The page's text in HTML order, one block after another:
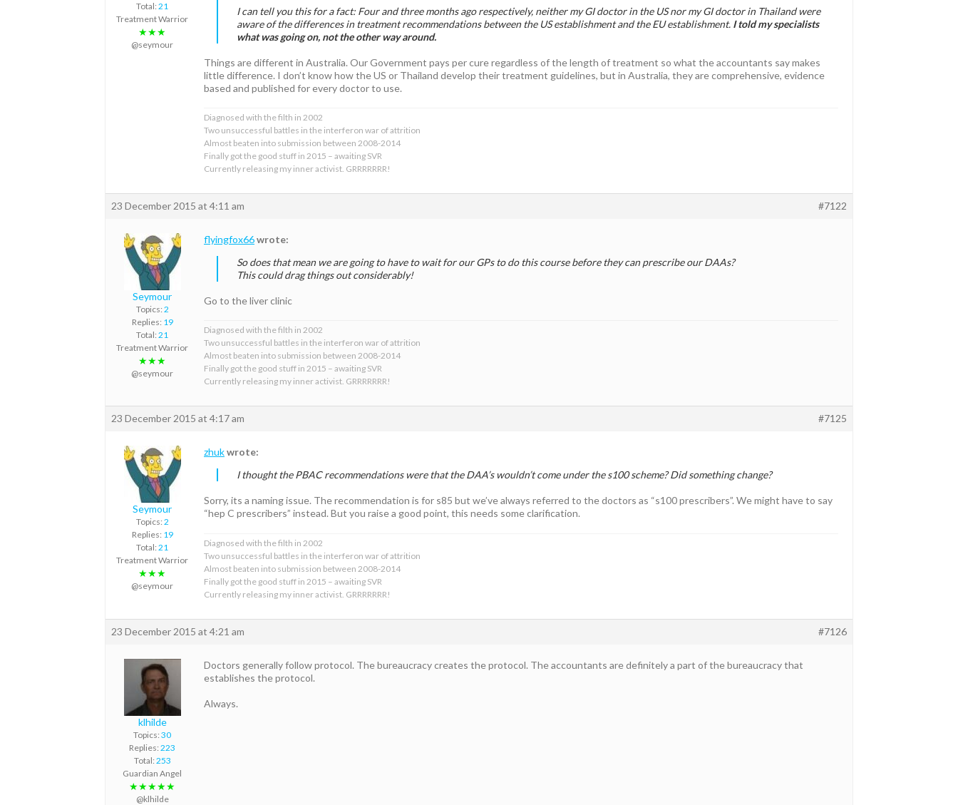
Total: 21
Treatment Warrior
★★★
@seymour
I can tell you this for a fact: Four and three months ago respectively, neither my GI doctor in the US nor my GI doctor in Thailand were
aware of the differences in treatment recommendations between the US establishment and the EU establishment. I told my specialists
what was going on, not the other way around.
Things are different in Australia. Our Government pays per cure regardless of the length of treatment so what the accountants say makes
little difference. I don’t know how the US or Thailand develop their treatment guidelines, but in Australia, they are comprehensive, evidence
based and published for every doctor to use.
Diagnosed with the filth in 2002
Two unsuccessful battles in the interferon war of attrition
Almost beaten into submission between 2008-2014
Finally got the good stuff in 2015 – awaiting SVR
Currently releasing my inner activist. GRRRRRRR!
23 December 2015 at 4:11 am #7122
Seymour
Topics: 2
Replies: 19
Total: 21
Treatment Warrior
★★★
@seymour
flyingfox66wrote:
So does that mean we are going to have to wait for our GPs to do this course before they can prescribe our DAAs?
This could drag things out considerably!
Go to the liver clinic
Diagnosed with the filth in 2002
Two unsuccessful battles in the interferon war of attrition
Almost beaten into submission between 2008-2014
Finally got the good stuff in 2015 – awaiting SVR
Currently releasing my inner activist. GRRRRRRR!
23 December 2015 at 4:17 am #7125
Seymour
Topics: 2
Replies: 19
Total: 21
Treatment Warrior
★★★
@seymour
zhukwrote:
I thought the PBAC recommendations were that the DAA’s wouldn’t come under the s100 scheme? Did something change?
Sorry, its a naming issue. The recommendation is for s85 but we’ve always referred to the doctors as “s100 prescribers”. We might have to say
“hep C prescribers” instead. But you raise a good point, this needs some clarification.
Diagnosed with the filth in 2002
Two unsuccessful battles in the interferon war of attrition
Almost beaten into submission between 2008-2014
Finally got the good stuff in 2015 – awaiting SVR
Currently releasing my inner activist. GRRRRRRR!
23 December 2015 at 4:21 am #7126
klhilde
Topics: 30
Replies: 223
Total: 253
Guardian Angel
★★★★★
@klhilde
Doctors generally follow protocol. The bureaucracy creates the protocol. The accountants are definitely a part of the bureaucracy that
establishes the protocol.
Always.